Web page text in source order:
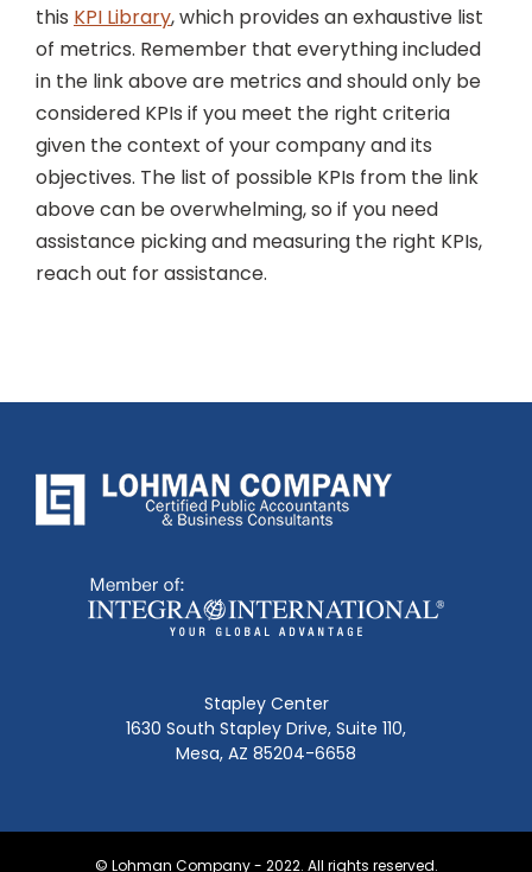
this KPI Library,which provides an exhaustive list
of metrics. Remember that everything included
in the link above are metrics and should only be
considered KPIs if you meet the right criteria
given the context of your company and its
objectives. The list of possible KPIs from the link
above can be overwhelming, so if you need
assistance picking and measuring the right KPIs,
reach out for assistance.
Stapley Center
1630 South Stapley Drive, Suite 110,
Mesa, AZ 85204-6658
© Lohman Company - 2022. All rights reserved.